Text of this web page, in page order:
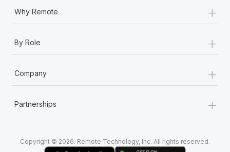
Why Remote +
By Role +
Company +
Partnerships +
Copyright © 2026. Remote Technology, Inc. All rights reserved.